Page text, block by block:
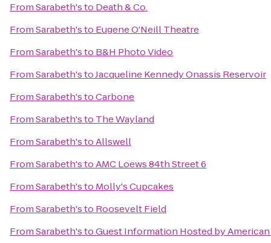
FromSarabeth'sto Death & Co.
FromSarabeth'sto Eugene O'Neill Theatre
FromSarabeth'sto B&H Photo Video
FromSarabeth'stoJacqueline Kennedy Onassis Reservoir
FromSarabeth'stoCarbone
FromSarabeth'sto The Wayland
FromSarabeth'stoAllswell
FromSarabeth'stoAMC Loews 84th Street 6
FromSarabeth'sto Molly's Cupcakes
FromSarabeth'sto Roosevelt Field
FromSarabeth'stoGuest Information Hosted by